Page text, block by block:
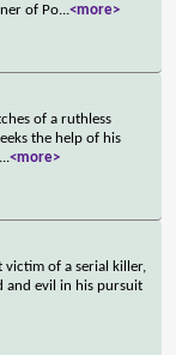
of Po...<more>
of a ruthless
the help of his
...<more>
victim of a serial killer,
and evil in his pursuit